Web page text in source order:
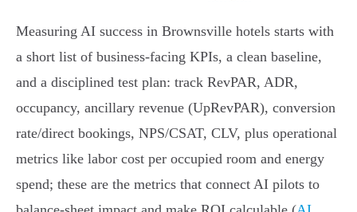
Measuring AI success in Brownsville hotels starts with
a short list of business‑facing KPIs, a clean baseline,
and a disciplined test plan: track RevPAR, ADR,
occupancy, ancillary revenue (UpRevPAR), conversion
rate/direct bookings, NPS/CSAT, CLV, plus operational
metrics like labor cost per occupied room and energy
spend; these are the metrics that connect AI pilots to